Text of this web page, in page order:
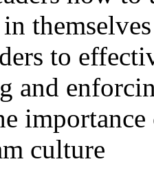
to
and
culture